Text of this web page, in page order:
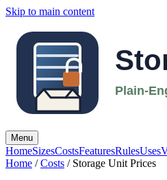
Skip to main content
Menu
HomeSizesCostsFeaturesRulesUses
Home /Costs / Storage Unit Prices